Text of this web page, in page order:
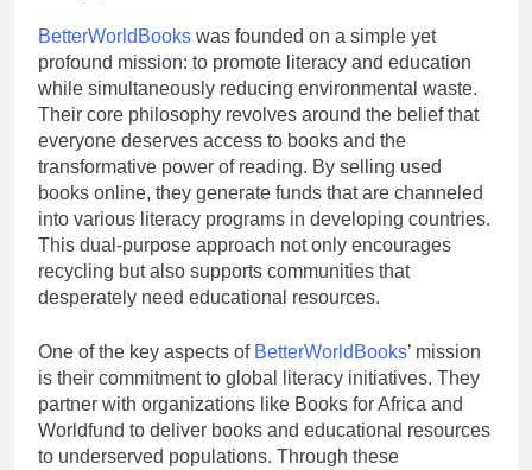
BetterWorldBooks was founded on a simple yet
profound mission: to promote literacy and education
while simultaneously reducing environmental waste.
Their core philosophy revolves around the belief that
everyone deserves access to books and the
transformative power of reading. By selling used
books online, they generate funds that are channeled
into various literacy programs in developing countries.
This dual-purpose approach not only encourages
recycling but also supports communities that
desperately need educational resources.
One of the key aspects of BetterWorldBooks’ mission
is their commitment to global literacy initiatives. They
partner with organizations like Books for Africa and
Worldfund to deliver books and educational resources
to underserved populations. Through these